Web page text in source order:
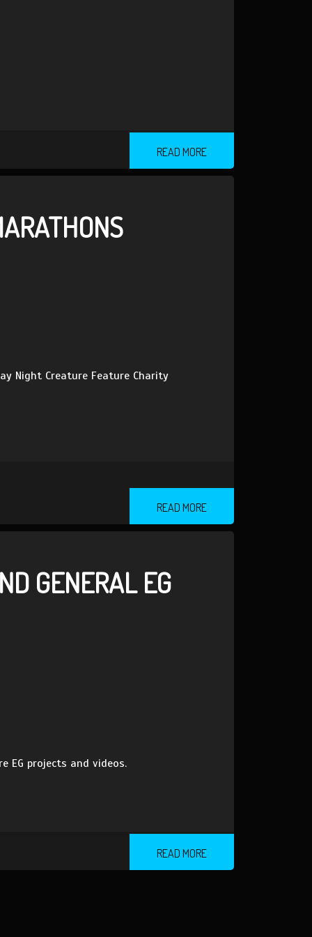
READ MORE
Night Creature Feature Charity
READ MORE
GENERAL EG
EG projects and videos.
READ MORE